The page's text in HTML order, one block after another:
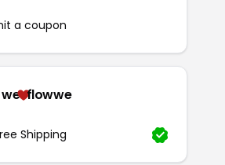
a coupon
flowwe
Shipping